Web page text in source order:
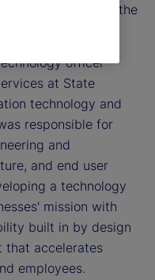
Committee, the
officer
at State
technology and
responsible for
and
and end user
a technology
mission with
built in by design
that accelerates
employees.